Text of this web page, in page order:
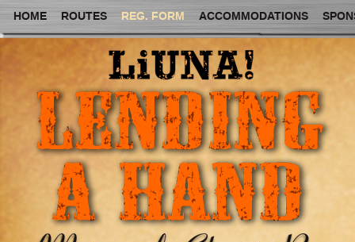
HOME ROUTES REG. FORM ACCOMMODATIONS